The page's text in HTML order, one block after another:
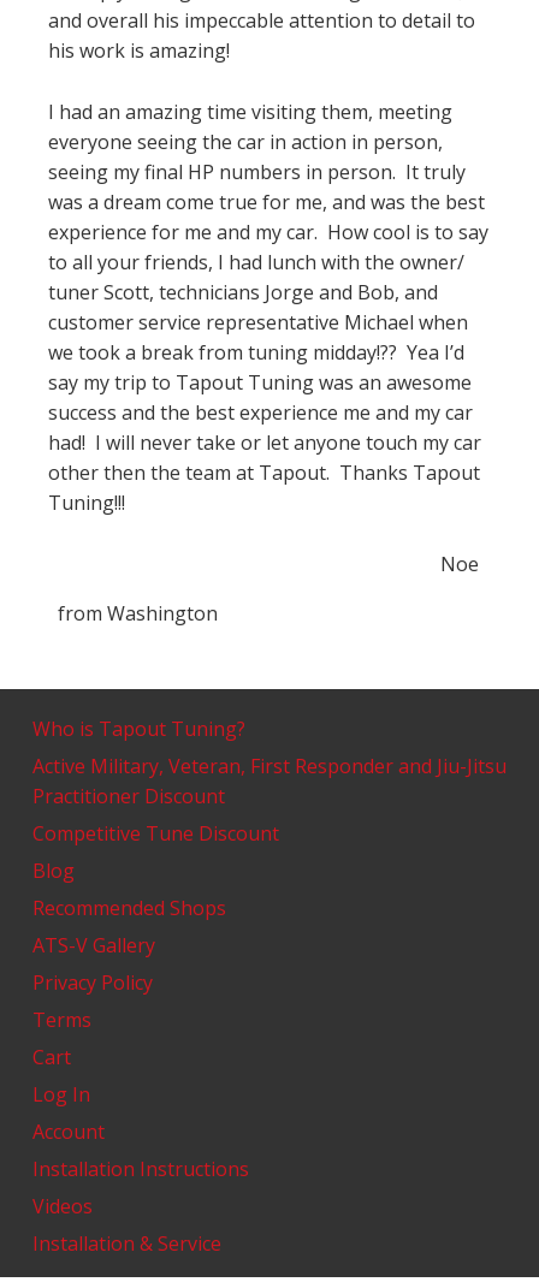
and overall his impeccable attention to detail to
his work is amazing!
I had an amazing time visiting them, meeting
everyone seeing the car in action in person,
seeing my final HP numbers in person. It truly
was a dream come true for me, and was the best
experience for me and my car. How cool is to say
to all your friends, I had lunch with the owner/
tuner Scott, technicians Jorge and Bob, and
customer service representative Michael when
we took a break from tuning midday!?? Yea I’d
say my trip to Tapout Tuning was an awesome
success and the best experience me and my car
had! I will never take or let anyone touch my car
other then the team at Tapout. Thanks Tapout
Tuning!!!
Noe
from Washington
Who is Tapout Tuning?
Active Military, Veteran, First Responder and Jiu-Jitsu
Practitioner Discount
Competitive Tune Discount
Blog
Recommended Shops
ATS-V Gallery
Privacy Policy
Terms
Cart
Log In
Account
Installation Instructions
Videos
Installation & Service